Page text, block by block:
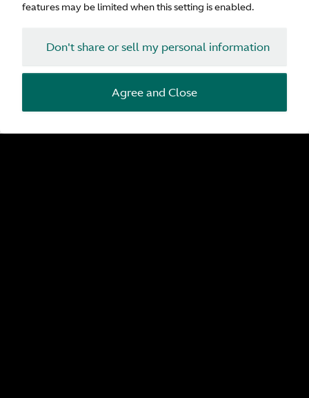
features may be limited when this setting is enabled.
Don't share or sell my personal information
Agree and Close